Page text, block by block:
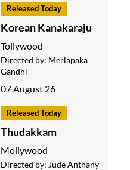
Released Today
Korean Kanakaraju
Tollywood
Directed by: Merlapaka
Gandhi
07 August 26
Released Today
Thudakkam
Mollywood
Directed by: Jude Anthany